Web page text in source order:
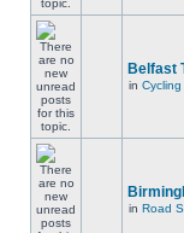
Belfast
in Cycling
in Road